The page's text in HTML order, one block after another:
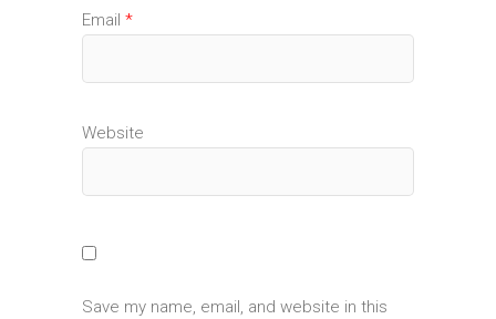
Email *
Website
Save my name, email, and website in this